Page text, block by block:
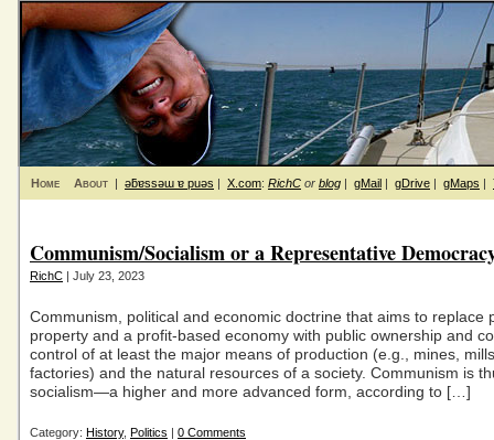
Home About | ǝƃɐssǝɯ ɐ puǝs | X.com: RichC or blog | gMail | gDrive | gMaps |
Communism/Socialism or a Representative
RichC | July 23, 2023
Communism, political and economic doctrine that aims to replace
property and a profit-based economy with public ownership and
control of at least the major means of production (e.g., mines,
factories) and the natural resources of a society. Communism is
socialism—a higher and more advanced form, according to […]
Category: History, Politics | 0 Comments